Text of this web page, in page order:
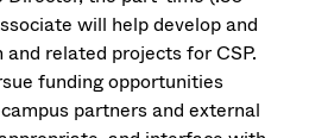
will help develop and
related projects for CSP.
funding opportunities
partners and external